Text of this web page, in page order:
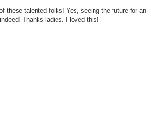
these talented folks! Yes, seeing the future for an
Thanks ladies, I loved this!